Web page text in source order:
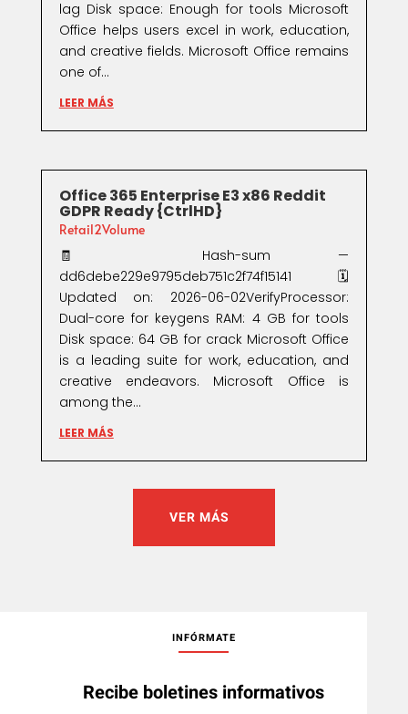
lag Disk space: Enough for tools Microsoft
Office helps users excel in work, education,
and creative fields. Microsoft Office remains
one of...
LEER MÁS
Office 365 Enterprise E3 x86 Reddit
GDPR Ready {CtrlHD}
Retail2Volume
🧾 Hash-sum —
dd6debe229e9795deb751c2f74f15141🗓
Updated on: 2026-06-02VerifyProcessor:
Dual-core for keygens RAM: 4 GB for tools
Disk space: 64 GB for crack Microsoft Office
is a leading suite for work, education, and
creative endeavors. Microsoft Office is
among the...
LEER MÁS
VER MÁS
INFÓRMATE
Recibe boletines informativos